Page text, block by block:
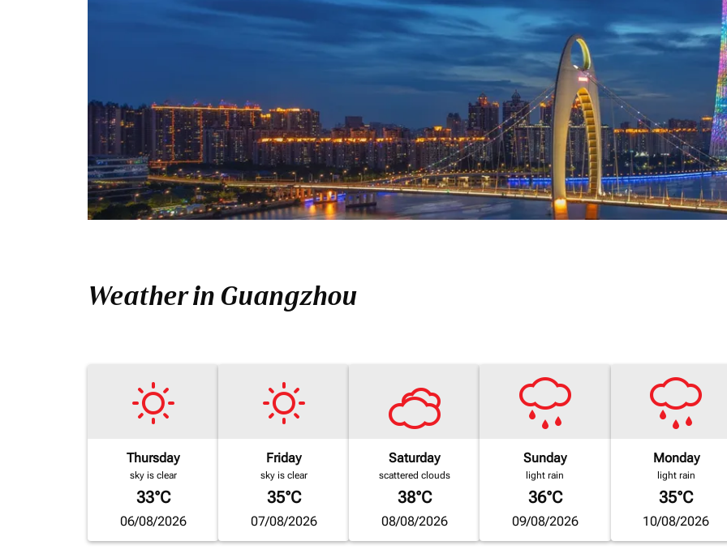
Weather in Guangzhou
Thursday
sky is clear
33°C
06/08/2026
Friday
sky is clear
35°C
07/08/2026
Saturday
scattered clouds
38°C
08/08/2026
Sunday
light rain
36°C
09/08/2026
Monday
light rain
35°C
10/08/2026